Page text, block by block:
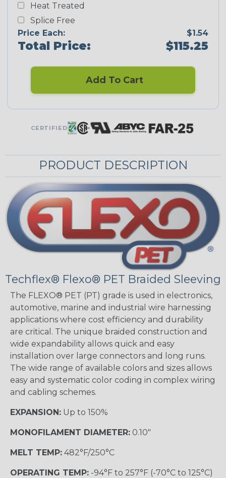
Heat Treated
Splice Free
Price Each:
$1.54
Total Price: $115.25
Add To Cart
CERTIFIED
PRODUCT DESCRIPTION
Techflex® Flexo® PET Braided Sleeving
The FLEXO® PET (PT) grade is used in electronics,
automotive, marine and industrial wire harnessing
applications where cost efficiency and durability
are critical. The unique braided construction and
wide expandability allows quick and easy
installation over large connectors and long runs.
The wide range of available colors and sizes allows
easy and systematic color coding in complex wiring
and cabling schemes.
EXPANSION: Up to 150%
MONOFILAMENT DIAMETER: 0.10"
MELT TEMP: 482°F/250°C
OPERATING TEMP: -94°F to 257°F (-70°C to 125°C)